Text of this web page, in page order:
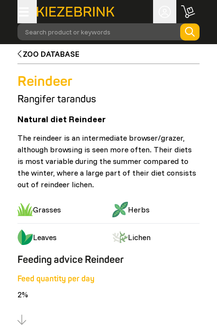
Search product or keywords
ZOO DATABASE
Reindeer
Rangifer tarandus
Natural diet Reindeer
The reindeer is an intermediate browser/grazer,
although browsing is seen more often. Their diets
is most variable during the summer compared to
the winter, where a large part of their diet consists
out of reindeer lichen.
Grasses Herbs
Leaves Lichen
Feeding advice Reindeer
Feed quantity per day
2%